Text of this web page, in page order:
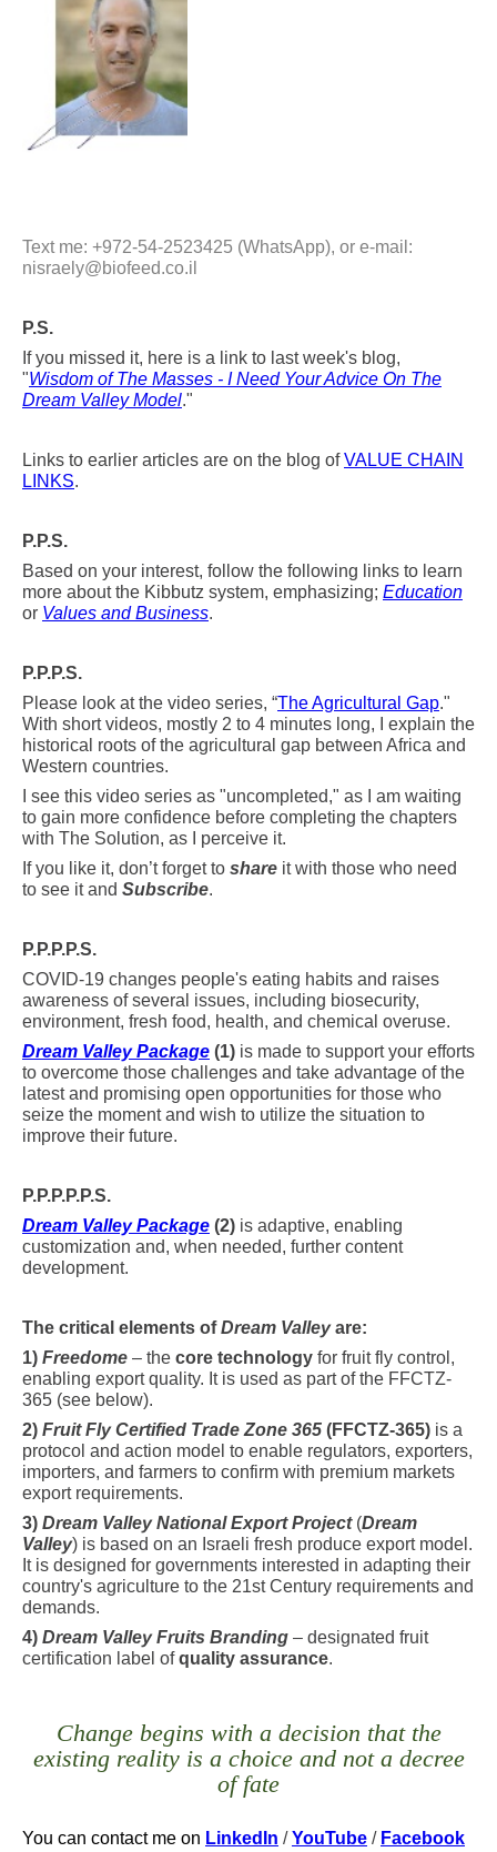
Text me: +972-54-2523425 (WhatsApp), or e-mail:
nisraely@biofeed.co.il
P.S.
If you missed it, here is a link to last week's blog,
"Wisdom of The Masses - I Need Your Advice On The
Dream Valley Model."
Links to earlier articles are on the blog ofVALUE CHAIN
LINKS.
P.P.S.
Based on your interest, follow the following links to learn
more about the Kibbutz system, emphasizing; Education
or Values and Business.
P.P.P.S.
Please look at the video series, “The Agricultural Gap."
With short videos, mostly 2 to 4 minutes long, I explain the
historical roots of the agricultural gap between Africa and
Western countries.
I see this video series as "uncompleted," as I am waiting
to gain more confidence before completing the chapters
with The Solution, as I perceive it.
If you like it, don’t forget to share it with those who need
to see it and Subscribe.
P.P.P.P.S.
COVID-19 changes people's eating habits and raises
awareness of several issues, including biosecurity,
environment, fresh food, health, and chemical overuse.
Dream Valley Package (1) is made to support your efforts
to overcome those challenges and take advantage of the
latest and promising open opportunities for those who
seize the moment and wish to utilize the situation to
improve their future.
P.P.P.P.P.S.
Dream Valley Package (2) is adaptive, enabling
customization and, when needed, further content
development.
The critical elements ofDream Valleyare:
1) Freedome – the core technology for fruit fly control,
enabling export quality. It is used as part of the FFCTZ-
365 (see below).
2) Fruit Fly Certified Trade Zone 365 (FFCTZ-365) is a
protocol and action model to enable regulators, exporters,
importers, and farmers to confirm with premium markets
export requirements.
3) Dream Valley National Export Project (Dream
Valley) is based on an Israeli fresh produce export model.
It is designed for governments interested in adapting their
country's agriculture to the 21st Century requirements and
demands.
4) Dream Valley Fruits Branding – designated fruit
certification label ofquality assurance.
Change begins with a decision that the
existing reality is a choice and not a decree
of fate
You can contact me on LinkedIn /YouTube / Facebook